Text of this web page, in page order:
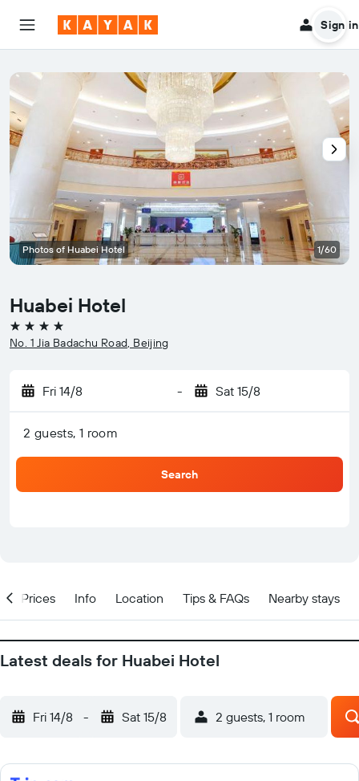
Sign in
Huabei Hotel
4 stars
No. 1 Jia Badachu Road, Beijing
Fri 14/8 - Sat 15/8
2 guests, 1 room
Search
Photos of Huabei Hotel 1/60
Prices Info Location Tips & FAQs Nearby stays
Latest deals for Huabei Hotel
Fri 14/8 - Sat 15/8 2 guests, 1 room